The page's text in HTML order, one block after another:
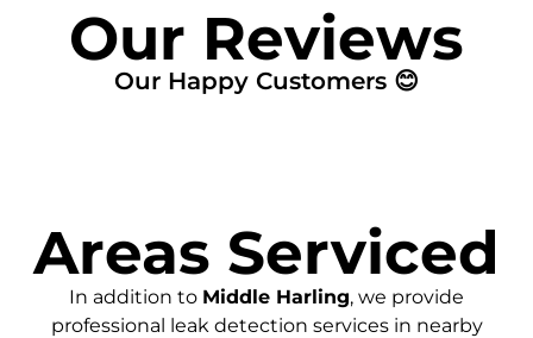
Our Reviews
Our Happy Customers 😊
Areas Serviced
In addition to Middle Harling, we provide
professional leak detection services in nearby